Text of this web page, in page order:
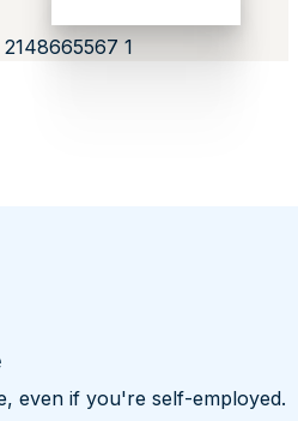
even if you're self-employed.